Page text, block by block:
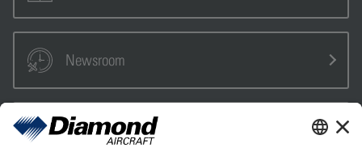
Newsroom
Sales Partner